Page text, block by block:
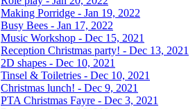
Making Porridge - Jan 19, 2022
Busy Bees - Jan 17, 2022
Music Workshop - Dec 15, 2021
Reception Christmas party! - Dec 13, 2021
2D shapes - Dec 10, 2021
Tinsel & Toiletries - Dec 10, 2021
Christmas lunch! - Dec 9, 2021
PTA Christmas Fayre - Dec 3, 2021